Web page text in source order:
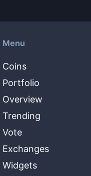
Menu
Coins
Portfolio
Overview
Trending
Vote
Exchanges
Widgets